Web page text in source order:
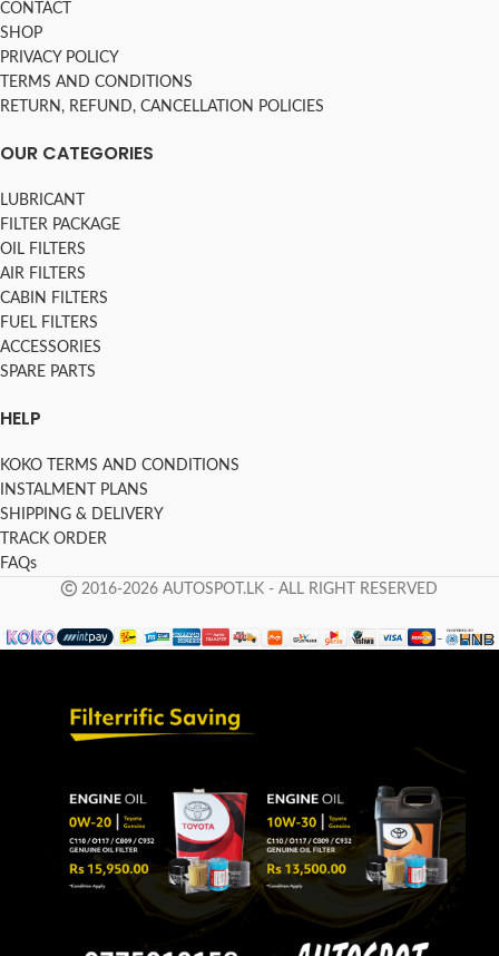
CONTACT
SHOP
PRIVACY POLICY
TERMS AND CONDITIONS
RETURN, REFUND, CANCELLATION POLICIES
OUR CATEGORIES
LUBRICANT
FILTER PACKAGE
OIL FILTERS
AIR FILTERS
CABIN FILTERS
FUEL FILTERS
ACCESSORIES
SPARE PARTS
HELP
KOKO TERMS AND CONDITIONS
INSTALMENT PLANS
SHIPPING & DELIVERY
TRACK ORDER
FAQs
2016-2026 AUTOSPOT.LK - ALL RIGHT RESERVED